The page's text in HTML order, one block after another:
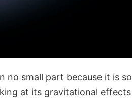
no small part because it is so
at its gravitational effects